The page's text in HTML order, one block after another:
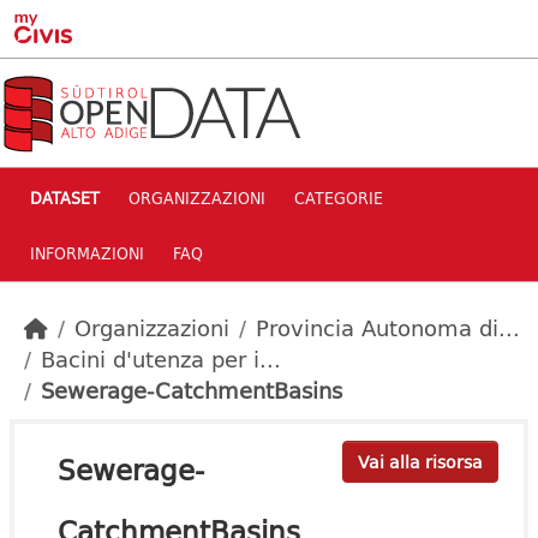
Skip to main content
DATASET ORGANIZZAZIONI CATEGORIE
INFORMAZIONI FAQ
Organizzazioni
Provincia Autonoma di...
Bacini d'utenza per i...
Sewerage-CatchmentBasins
Vai alla risorsa
Sewerage-